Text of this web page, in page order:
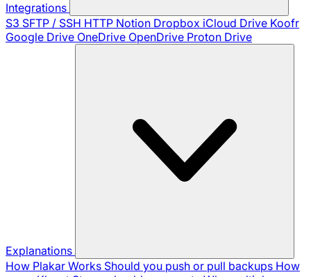
Integrations
S3 SFTP / SSH HTTP Notion Dropbox iCloud Drive Koofr
Google Drive OneDrive OpenDrive Proton Drive
Explanations
How Plakar Works Should you push or pull backups How